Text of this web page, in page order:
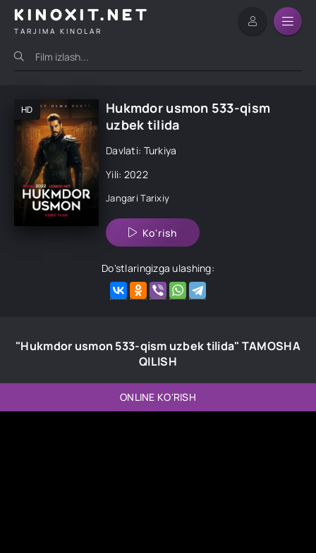
KINOXIT.NET
TARJIMA KINOLAR
HD
Hukmdor usmon 533-qism
uzbek tilida
Davlati: Turkiya
Yili: 2022
Jangari Tarixiy
Ko'rish
Do'stlaringizga ulashing:
"Hukmdor usmon 533-qism uzbek tilida" TAMOSHA
QILISH
ONLINE KO'RISH